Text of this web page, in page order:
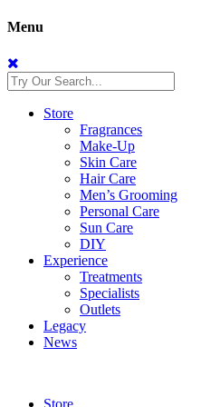
Menu
Store
Fragrances
Make-Up
Skin Care
Hair Care
Men’s Grooming
Personal Care
Sun Care
DIY
Experience
Treatments
Specialists
Outlets
Legacy
News
Store